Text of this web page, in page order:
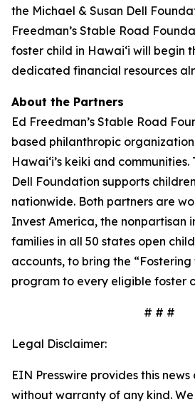
the Michael & Susan Dell
Freedman’s Stable Road
foster child in Hawaiʻi will begin
dedicated financial resources
About the Partners
Ed Freedman’s Stable Road
based philanthropic
Hawaiʻi’s keiki and
Dell Foundation supports
nationwide. Both partners are
Invest America, the nonpartisan
families in all 50 states open
accounts, to bring the “Fostering
program to every eligible foster
# # #
Legal Disclaimer:
EIN Presswire provides this
without warranty of any kind.